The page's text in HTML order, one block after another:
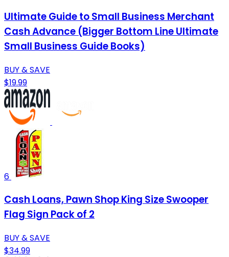
Ultimate Guide to Small Business Merchant
Cash Advance (Bigger Bottom Line Ultimate
Small Business Guide Books)
BUY & SAVE
$19.99
6
Cash Loans, Pawn Shop King Size Swooper
Flag Sign Pack of 2
BUY & SAVE
$34.99